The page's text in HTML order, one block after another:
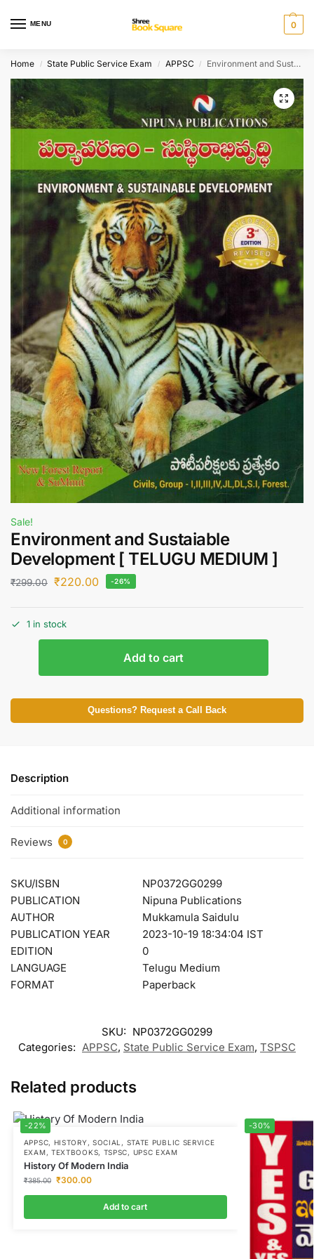
MENU 0
Home / State Public Service Exam / APPSC / Environment and Sustaiable Development [ TELUGU MEDIUM ]
Sale!
Environment and Sustaiable
Development [ TELUGU MEDIUM ]
₹299.00 ₹220.00 -26%
1 in stock
Add to cart
Questions? Request a Call Back
Description
Additional information
Reviews 0
SKU/ISBN
NP0372GG0299
PUBLICATION
Nipuna Publications
AUTHOR
Mukkamula Saidulu
PUBLICATION YEAR
2023-10-19 18:34:04 IST
EDITION
0
LANGUAGE
Telugu Medium
FORMAT
Paperback
SKU: NP0372GG0299
Categories: APPSC, State Public Service Exam, TSPSC
Related products
-22%
APPSC, HISTORY , SOCIAL , STATE PUBLIC SERVICE
EXAM, TEXTBOOKS, TSPSC, UPSC EXAM
History Of Modern India
₹385.00 ₹300.00
Add to cart
-30%